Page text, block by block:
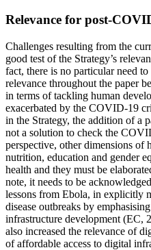
Relevance for post-
Challenges resulting from the
good test of the Strategy’s
fact, there is no particular need to
relevance throughout the paper
in terms of tackling human
exacerbated by the COVID-19
in the Strategy, the addition of a
not a solution to check the
perspective, other dimensions of
nutrition, education and gender
health and they must be
note, it needs to be
lessons from Ebola, in explicitly
disease outbreaks by
infrastructure development (EC,
also increased the relevance of
of affordable access to digital